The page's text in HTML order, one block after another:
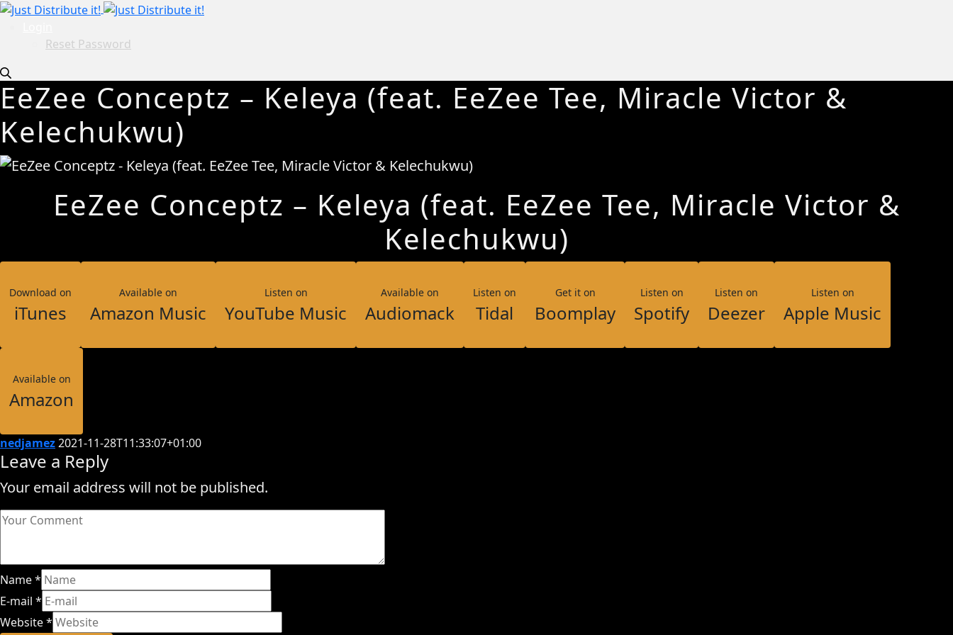
Reset Password
EeZee Conceptz – Keleya (feat. EeZee Tee, Miracle Victor &
Kelechukwu)
EeZee Conceptz – Keleya (feat. EeZee Tee, Miracle Victor &
Kelechukwu)
Download on
iTunes
Available on
Amazon Music
Listen on
YouTube Music
Available on
Audiomack
Listen on
Tidal
Get it on
Boomplay
Listen on
Spotify
Listen on
Deezer
Listen on
Apple Music
Available on
Amazon
nedjamez2021-11-28T11:33:07+01:00
Leave a Reply
Your email address will not be published.
Name*
E-mail *
Website*